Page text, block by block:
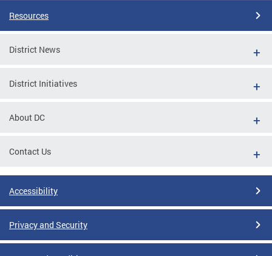
Resources
District News
District Initiatives
About DC
Contact Us
Accessibility
Privacy and Security